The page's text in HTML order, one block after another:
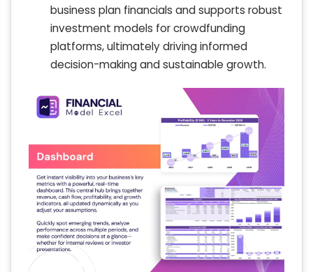
business plan financials and supports robust
investment models for crowdfunding
platforms, ultimately driving informed
decision-making and sustainable growth.